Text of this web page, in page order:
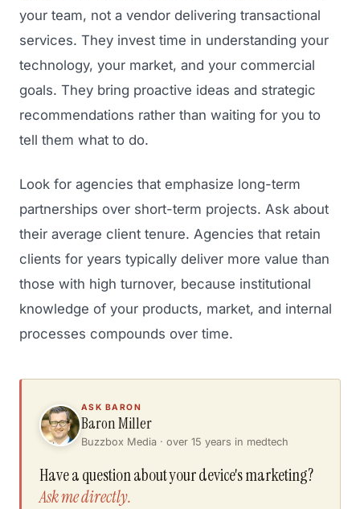
your team, not a vendor delivering transactional
services. They invest time in understanding your
technology, your market, and your commercial
goals. They bring proactive ideas and strategic
recommendations rather than waiting for you to
tell them what to do.
Look for agencies that emphasize long-term
partnerships over short-term projects. Ask about
their average client tenure. Agencies that retain
clients for years typically deliver more value than
those with high turnover, because institutional
knowledge of your products, market, and internal
processes compounds over time.
ASK BARON
Baron Miller
Buzzbox Media · over 15 years in medtech
Have a question about your device's marketing?
Ask me directly.